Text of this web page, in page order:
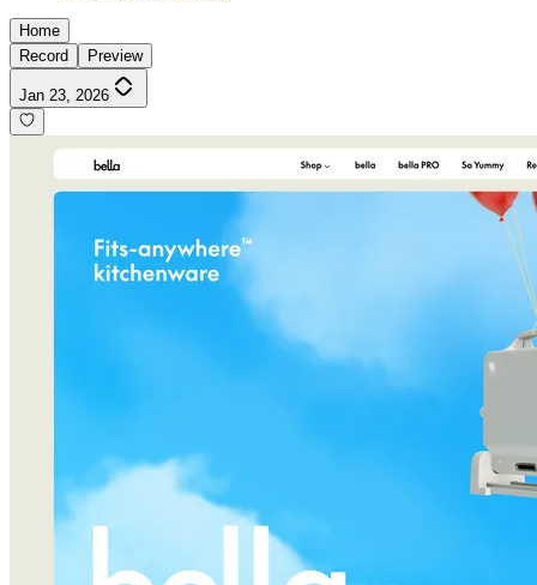
Home
Record
Preview
Jan 23, 2026